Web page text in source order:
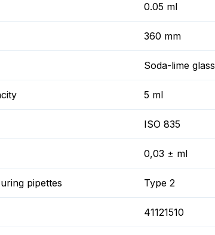
0.05 ml
360 mm
Soda-lime glass
5 ml
ISO 835
0,03 ± ml
pipettes Type 2
41121510